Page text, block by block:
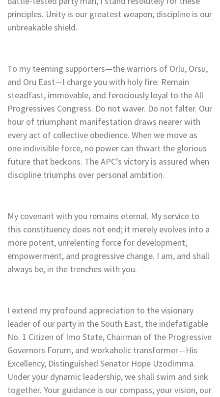
principles. Unity is our greatest weapon; discipline is our
unbreakable shield.
To my teeming supporters—the warriors of Orlu, Orsu,
and Oru East—I charge you with holy fire: Remain
steadfast, immovable, and ferociously loyal to the All
Progressives Congress. Do not waver. Do not falter. Our
hour of triumphant manifestation draws nearer with
every act of collective obedience. When we move as
one indivisible force, no power can thwart the glorious
future that beckons. The APC’s victory is assured when
discipline triumphs over personal ambition.
My covenant with you remains eternal. My service to
this constituency does not end; it merely evolves into a
more potent, unrelenting force for development,
empowerment, and progressive change. I am, and shall
always be, in the trenches with you.
I extend my profound appreciation to the visionary
leader of our party in the South East, the indefatigable
No. 1 Citizen of Imo State, Chairman of the Progressive
Governors Forum, and workaholic transformer—His
Excellency, Distinguished Senator Hope Uzodimma.
Under your dynamic leadership, we shall swim and sink
together. Your guidance is our compass; your vision, our